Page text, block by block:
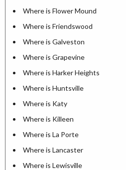
Where is Flower Mound
Where is Friendswood
Where is Galveston
Where is Grapevine
Where is Harker Heights
Where is Huntsville
Where is Katy
Where is Killeen
Where is La Porte
Where is Lancaster
Where is Lewisville